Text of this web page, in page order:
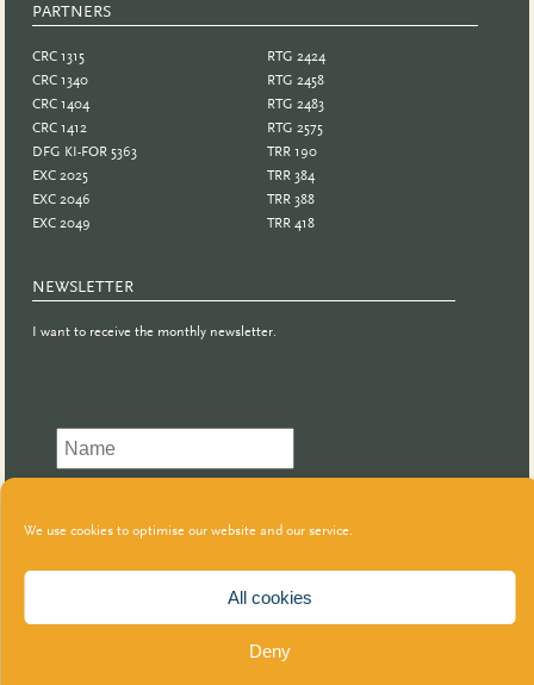
We use cookies to optimise our website and our service.
All cookies
Deny
PARTNERS
CRC 1315
CRC 1340
CRC 1404
CRC 1412
DFG KI-FOR 5363
EXC 2025
EXC 2046
EXC 2049
RTG 2424
RTG 2458
RTG 2483
RTG 2575
TRR 190
TRR 384
TRR 388
TRR 418
NEWSLETTER
I want to receive the monthly newsletter.